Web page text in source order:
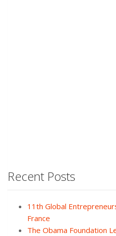
Recent Posts
11th Global
France
The Obama Foundation